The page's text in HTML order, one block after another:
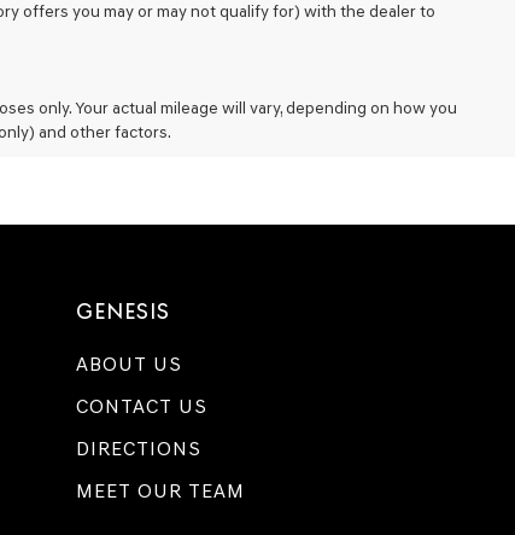
offers you may or may not qualify for) with the dealer to
only. Your actual mileage will vary, depending on how you
and other factors.
GENESIS
ABOUT US
CONTACT US
DIRECTIONS
MEET OUR TEAM